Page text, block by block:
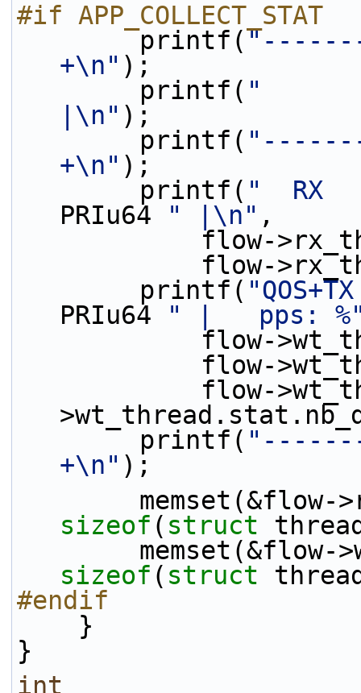
#if APP_COLLECT_STAT
        printf(
+\n" );
        printf(
"       |
|\n" );
        printf(
+\n" );
        printf(
"  RX
PRIu64
" |\n" ,
        printf(
PRIu64
" |   pps:
        printf(
+\n" );
sizeof ( struct
sizeof ( struct
#endif
    }
}
int